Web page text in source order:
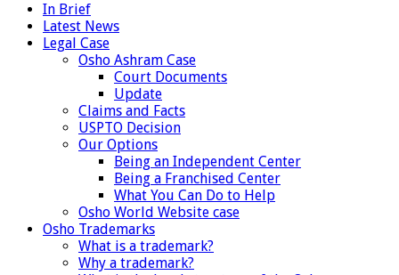
In Brief
Latest News
Legal Case
Osho Ashram Case
Court Documents
Update
Claims and Facts
USPTO Decision
Our Options
Being an Independent Center
Being a Franchised Center
What You Can Do to Help
Osho World Website case
Osho Trademarks
What is a trademark?
Why a trademark?